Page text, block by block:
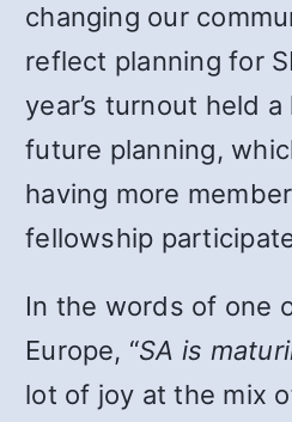
changing our
reflect planning for
year’s turnout held
future planning,
having more
fellowship
In the words of one
Europe, “SA is
lot of joy at the mix